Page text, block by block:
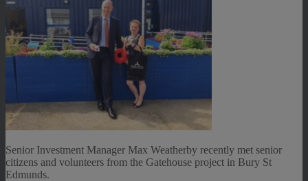
Senior Investment Manager Max Weatherby recently met senior
citizens and volunteers from the Gatehouse project in Bury St
Edmunds.